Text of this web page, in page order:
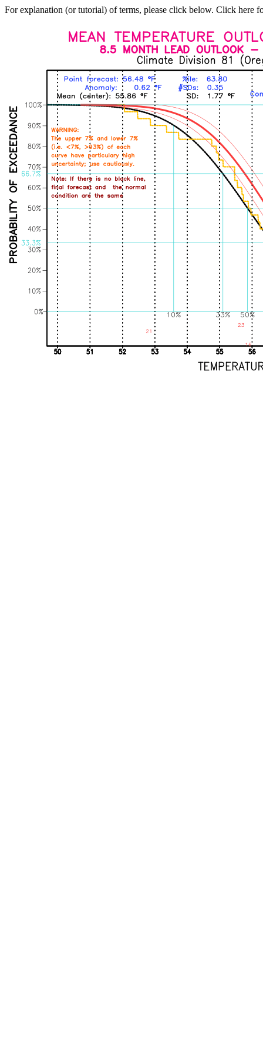
For explanation (or tutorial) of terms, please click below. Click here